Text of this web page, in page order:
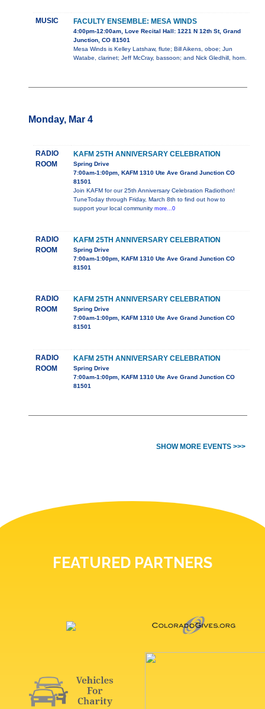
MUSIC FACULTY ENSEMBLE: MESA WINDS
4:00pm-12:00am, Love Recital Hall: 1221 N 12th St, Grand
Junction, CO 81501
Mesa Winds is Kelley Latshaw, flute; Bill Aikens, oboe; Jun
Watabe, clarinet; Jeff McCray, bassoon; and Nick Gledhill, horn.
Monday, Mar 4
RADIO
ROOM
KAFM 25TH ANNIVERSARY CELEBRATION
Spring Drive
7:00am-1:00pm, KAFM 1310 Ute Ave Grand Junction CO
81501
Join KAFM for our 25th Anniversary Celebration Radiothon!
TuneToday through Friday, March 8th to find out how to
support your local community more...0
RADIO
ROOM
KAFM 25TH ANNIVERSARY CELEBRATION
Spring Drive
7:00am-1:00pm, KAFM 1310 Ute Ave Grand Junction CO
81501
RADIO
ROOM
KAFM 25TH ANNIVERSARY CELEBRATION
Spring Drive
7:00am-1:00pm, KAFM 1310 Ute Ave Grand Junction CO
81501
RADIO
ROOM
KAFM 25TH ANNIVERSARY CELEBRATION
Spring Drive
7:00am-1:00pm, KAFM 1310 Ute Ave Grand Junction CO
81501
SHOW MORE EVENTS >>>
FEATURED PARTNERS